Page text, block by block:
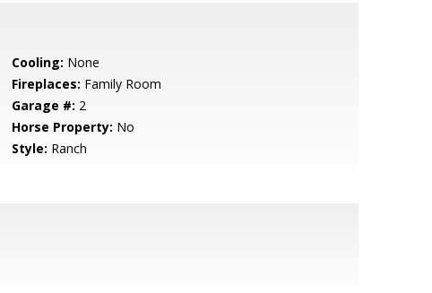
Cooling: None
Fireplaces: Family Room
Garage #: 2
Horse Property: No
Style: Ranch